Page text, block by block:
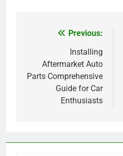
navigation
Previous:
Installing
Aftermarket Auto
Parts Comprehensive
Guide for Car
Enthusiasts